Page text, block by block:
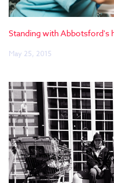
Standing with Abbotsford's
May 25, 2015